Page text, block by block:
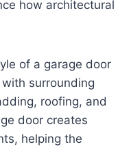
how architectural
of a garage door
surrounding
roofing, and
door creates
helping the